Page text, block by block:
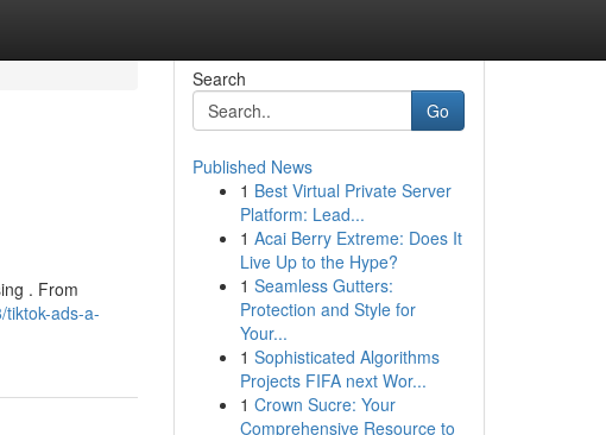
. From
ads-a-
Search
Go
Published News
1 Best Virtual Private Server
Platform: Lead...
1 Acai Berry Extreme: Does It
Live Up to the Hype?
1 Seamless Gutters:
Protection and Style for
Your...
1 Sophisticated Algorithms
Projects FIFA next Wor...
1 Crown Sucre: Your
Comprehensive Resource to